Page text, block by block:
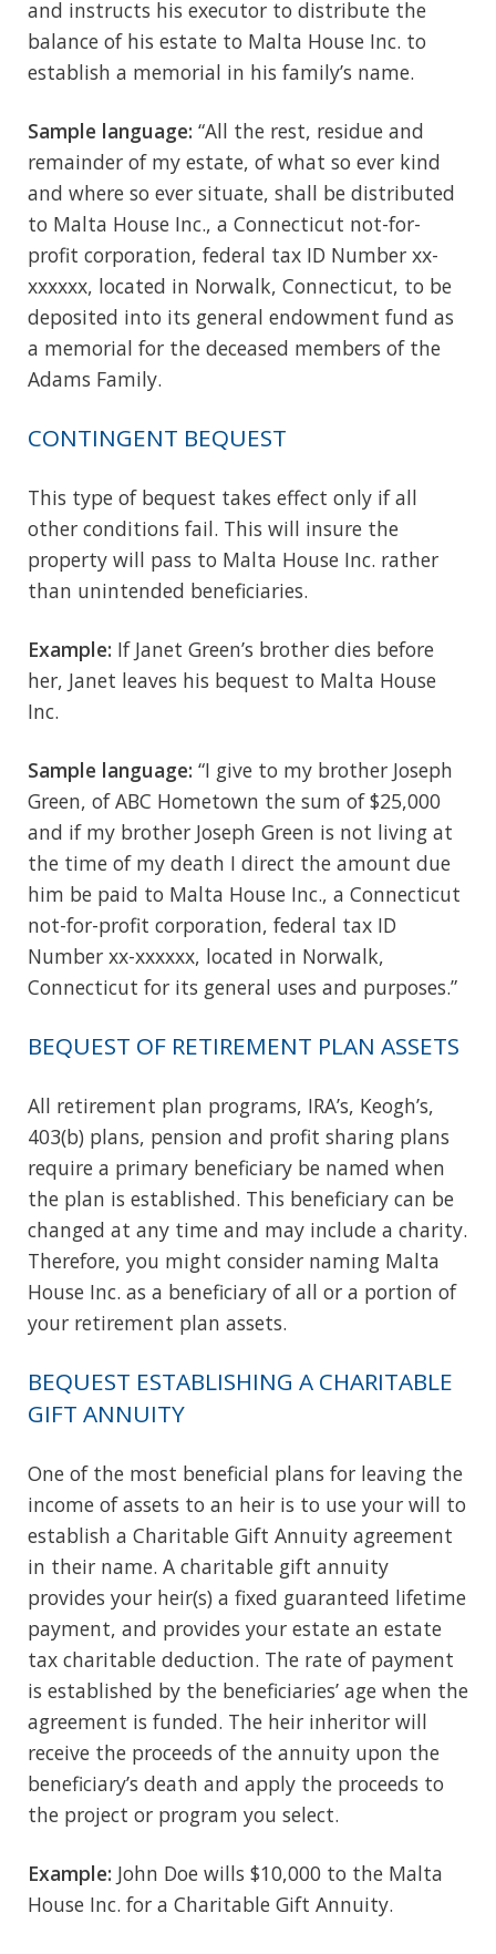
and instructs his executor to distribute the
balance of his estate to Malta House Inc. to
establish a memorial in his family’s name.
Sample language: “All the rest, residue and
remainder of my estate, of what so ever kind
and where so ever situate, shall be distributed
to Malta House Inc., a Connecticut not-for-
profit corporation, federal tax ID Number xx-
xxxxxx, located in Norwalk, Connecticut, to be
deposited into its general endowment fund as
a memorial for the deceased members of the
Adams Family.
CONTINGENT BEQUEST
This type of bequest takes effect only if all
other conditions fail. This will insure the
property will pass to Malta House Inc. rather
than unintended beneficiaries.
Example: If Janet Green’s brother dies before
her, Janet leaves his bequest to Malta House
Inc.
Sample language: “I give to my brother Joseph
Green, of ABC Hometown the sum of $25,000
and if my brother Joseph Green is not living at
the time of my death I direct the amount due
him be paid to Malta House Inc., a Connecticut
not-for-profit corporation, federal tax ID
Number xx-xxxxxx, located in Norwalk,
Connecticut for its general uses and purposes.”
BEQUEST OF RETIREMENT PLAN ASSETS
All retirement plan programs, IRA’s, Keogh’s,
403(b) plans, pension and profit sharing plans
require a primary beneficiary be named when
the plan is established. This beneficiary can be
changed at any time and may include a charity.
Therefore, you might consider naming Malta
House Inc. as a beneficiary of all or a portion of
your retirement plan assets.
BEQUEST ESTABLISHING A CHARITABLE
GIFT ANNUITY
One of the most beneficial plans for leaving the
income of assets to an heir is to use your will to
establish a Charitable Gift Annuity agreement
in their name. A charitable gift annuity
provides your heir(s) a fixed guaranteed lifetime
payment, and provides your estate an estate
tax charitable deduction. The rate of payment
is established by the beneficiaries’ age when the
agreement is funded. The heir inheritor will
receive the proceeds of the annuity upon the
beneficiary’s death and apply the proceeds to
the project or program you select.
Example: John Doe wills $10,000 to the Malta
House Inc. for a Charitable Gift Annuity.